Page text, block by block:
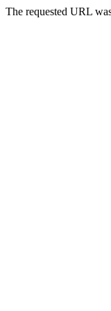
The requested URL